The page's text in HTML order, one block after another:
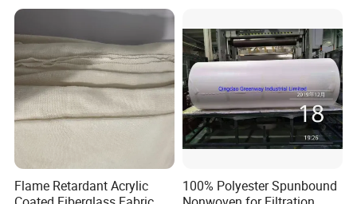
Flame Retardant Acrylic
100% Polyester Spunbound